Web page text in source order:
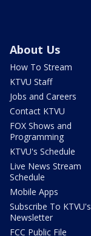
About Us
How To Stream
KTVU Staff
Jobs and Careers
Contact KTVU
FOX Shows and
Programming
KTVU's Schedule
Live News Stream
Schedule
Mobile Apps
Subscribe To KTVU's
Newsletter
FCC Public File